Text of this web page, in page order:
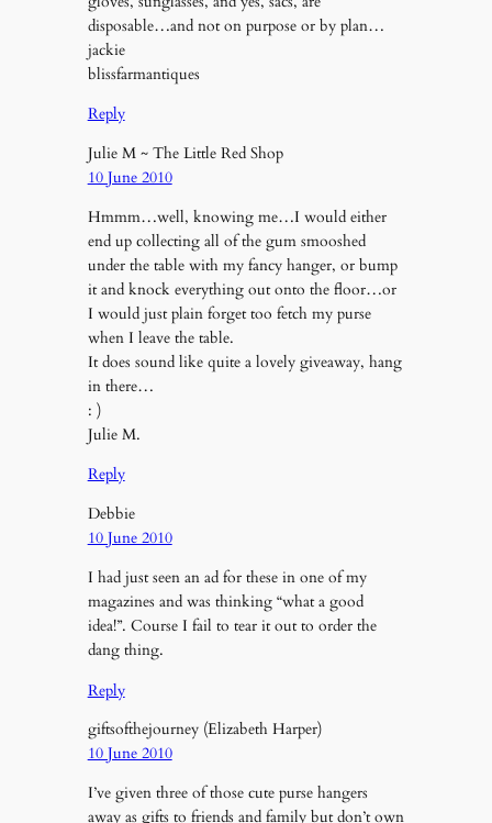
disposable…and not on purpose or by plan…
jackie
blissfarmantiques
Reply
Julie M ~ The Little Red Shop
10 June 2010
Hmmm…well, knowing me…I would either
end up collecting all of the gum smooshed
under the table with my fancy hanger, or bump
it and knock everything out onto the floor…or
I would just plain forget too fetch my purse
when I leave the table.
It does sound like quite a lovely giveaway, hang
in there…
: )
Julie M.
Reply
Debbie
10 June 2010
I had just seen an ad for these in one of my
magazines and was thinking “what a good
idea!”. Course I fail to tear it out to order the
dang thing.
Reply
giftsofthejourney (Elizabeth Harper)
10 June 2010
I’ve given three of those cute purse hangers
away as gifts to friends and family but don’t own